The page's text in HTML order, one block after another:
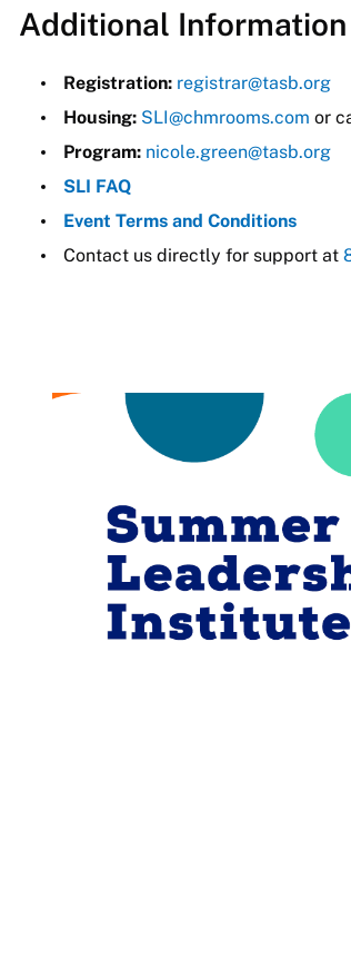
Additional Information
Registration: registrar@tasb.org
Housing: SLI@chmrooms.com or
Program: nicole.green@tasb.org
SLI FAQ
Event Terms and Conditions
Contact us directly for support at